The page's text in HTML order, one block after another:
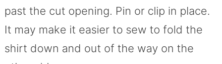
past the cut opening. Pin or clip in place.
It may make it easier to sew to fold the
shirt down and out of the way on the